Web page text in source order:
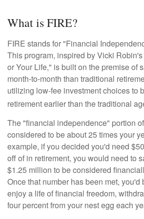
What is FIRE?
FIRE stands for "Financial
This program, inspired by Vicki
or Your Life," is built on the premise of
month-to-month than traditional
utilizing low-fee investment choices to
retirement earlier than the traditional
The "financial independence" portion
considered to be about 25 times your
example, if you decided you'd need
off of in retirement, you would need to
$1.25 million to be considered
Once that number has been met, you'd
enjoy a life of financial freedom,
four percent from your nest egg each